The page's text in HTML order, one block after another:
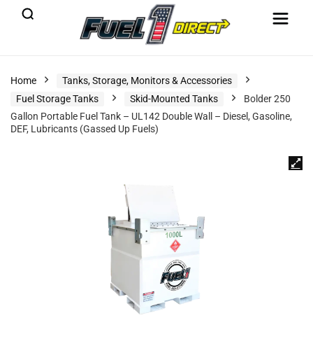
Home
Tanks, Storage, Monitors & Accessories
Fuel Storage Tanks
Skid-Mounted Tanks
Bolder 250
Gallon Portable Fuel Tank – UL142 Double Wall – Diesel, Gasoline,
DEF, Lubricants (Gassed Up Fuels)